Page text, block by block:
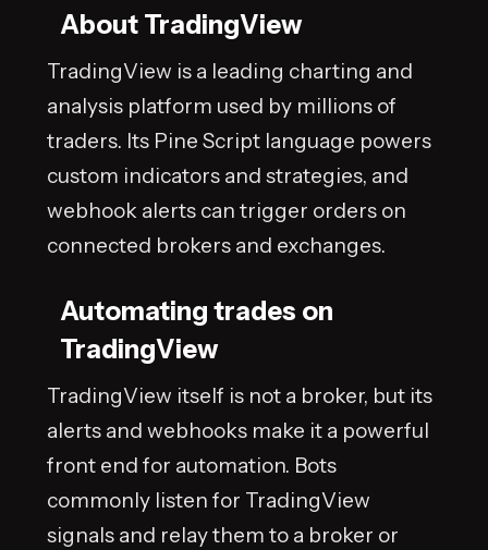
About TradingView
TradingView is a leading charting and
analysis platform used by millions of
traders. Its Pine Script language powers
custom indicators and strategies, and
webhook alerts can trigger orders on
connected brokers and exchanges.
Automating trades on
TradingView
TradingView itself is not a broker, but its
alerts and webhooks make it a powerful
front end for automation. Bots
commonly listen for TradingView
signals and relay them to a broker or